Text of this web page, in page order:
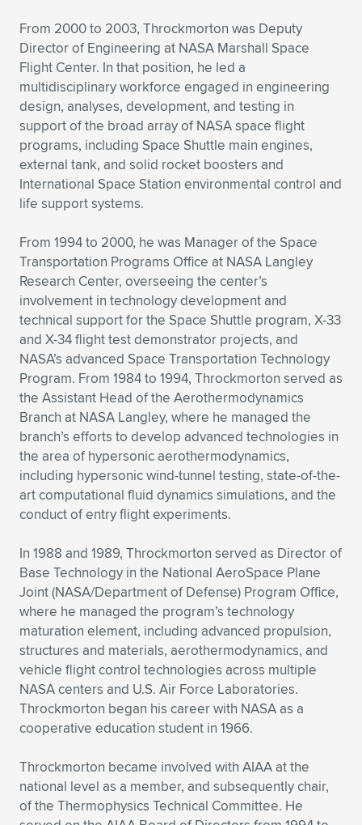
From 2000 to 2003, Throckmorton was Deputy
Director of Engineering at NASA Marshall Space
Flight Center. In that position, he led a
multidisciplinary workforce engaged in engineering
design, analyses, development, and testing in
support of the broad array of NASA space flight
programs, including Space Shuttle main engines,
external tank, and solid rocket boosters and
International Space Station environmental control and
life support systems.
From 1994 to 2000, he was Manager of the Space
Transportation Programs Office at NASA Langley
Research Center, overseeing the center’s
involvement in technology development and
technical support for the Space Shuttle program, X-33
and X-34 flight test demonstrator projects, and
NASA’s advanced Space Transportation Technology
Program. From 1984 to 1994, Throckmorton served as
the Assistant Head of the Aerothermodynamics
Branch at NASA Langley, where he managed the
branch’s efforts to develop advanced technologies in
the area of hypersonic aerothermodynamics,
including hypersonic wind-tunnel testing, state-of-the-
art computational fluid dynamics simulations, and the
conduct of entry flight experiments.
In 1988 and 1989, Throckmorton served as Director of
Base Technology in the National AeroSpace Plane
Joint (NASA/Department of Defense) Program Office,
where he managed the program’s technology
maturation element, including advanced propulsion,
structures and materials, aerothermodynamics, and
vehicle flight control technologies across multiple
NASA centers and U.S. Air Force Laboratories.
Throckmorton began his career with NASA as a
cooperative education student in 1966.
Throckmorton became involved with AIAA at the
national level as a member, and subsequently chair,
of the Thermophysics Technical Committee. He